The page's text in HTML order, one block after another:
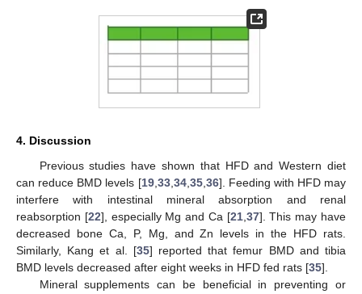
4. Discussion
Previous studies have shown that HFD and Western diet
can reduce BMD levels [19, 33, 34, 35, 36]. Feeding with HFD may
interfere with intestinal mineral absorption and renal
reabsorption [22], especially Mg and Ca [21, 37]. This may have
decreased bone Ca, P, Mg, and Zn levels in the HFD rats.
Similarly, Kang et al. [35] reported that femur BMD and tibia
BMD levels decreased after eight weeks in HFD fed rats [35].
Mineral supplements can be beneficial in preventing or